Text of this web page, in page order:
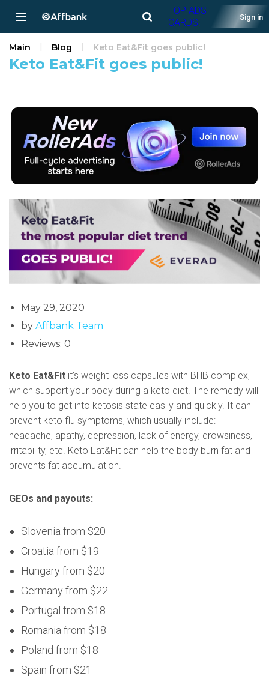
TOP ADS
CARDS!
Sign in
Keto Eat&Fit goes public!
Main Blog Keto Eat&Fit goes public!
May 29, 2020
by Affbank Team
Reviews: 0
Keto Eat&Fit it’s weight loss capsules with BHB complex,
which support your body during a keto diet. The remedy will
help you to get into ketosis state easily and quickly. It can
prevent keto flu symptoms, which usually include:
headache, apathy, depression, lack of energy, drowsiness,
irritability, etc. Keto Eat&Fit can help the body burn fat and
prevents fat accumulation.
GEOs and payouts:
Slovenia from $20
Croatia from $19
Hungary from $20
Germany from $22
Portugal from $18
Romania from $18
Poland from $18
Spain from $21